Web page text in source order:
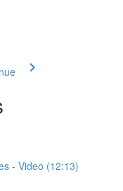
- Video (12:13)